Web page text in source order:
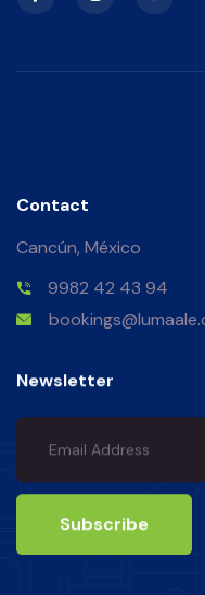
Contact
Cancún, México
9982 42 43 94
Newsletter
Subscribe